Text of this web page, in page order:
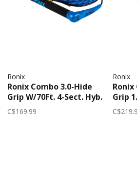
Ronix
Ronix Combo 3.0-Hide
Grip W/70Ft. 4-Sect. Hyb.
Solin 2025 | Blue
C$169.99
Ronix
Ronix
Grip
R6